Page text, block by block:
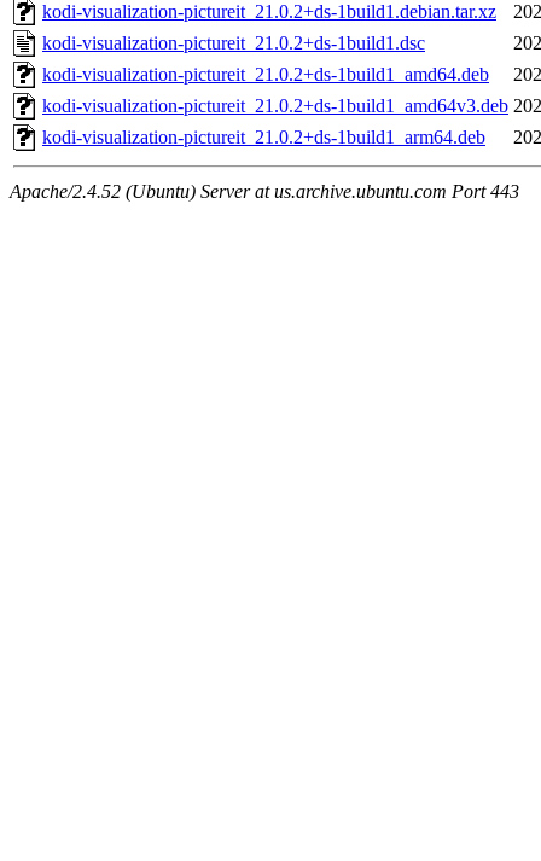
kodi-visualization-pictureit_21.0.2+ds-1build1.debian.tar.xz
kodi-visualization-pictureit_21.0.2+ds-1build1.dsc
kodi-visualization-pictureit_21.0.2+ds-1build1_amd64.deb
kodi-visualization-pictureit_21.0.2+ds-1build1_amd64v3.deb
kodi-visualization-pictureit_21.0.2+ds-1build1_arm64.deb
Apache/2.4.52 (Ubuntu) Server at us.archive.ubuntu.com Port 443